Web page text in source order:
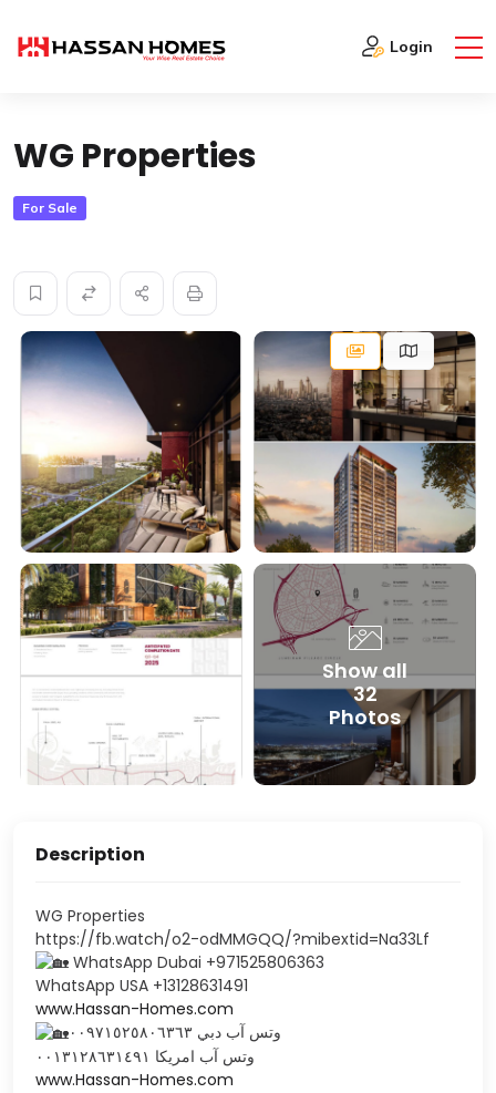
Login
Home Real Estate WG Properties
WG Properties
For Sale
Show all
32
Photos
Description
WG Properties
https://fb.watch/o2-odMMGQQ/?mibextid=Na33Lf
WhatsApp Dubai +971525806363
WhatsApp USA +13128631491
www.Hassan-Homes.com
وتس آب دبي ٠٠٩٧١٥٢٥٨٠٦٣٦٣
‎وتس آب امريكا ٠٠١٣١٢٨٦٣١٤٩١
www.Hassan-Homes.com